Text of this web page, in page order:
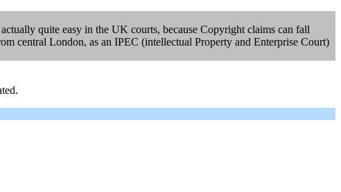
quite easy in the UK courts, because Copyright claims can fall
central London, as an IPEC (intellectual Property and Enterprise Court)